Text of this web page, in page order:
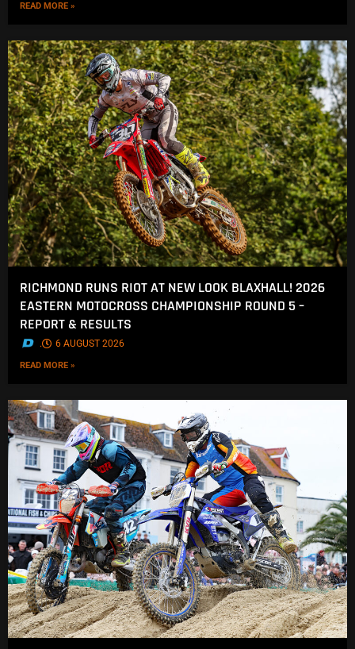
READ MORE »
RICHMOND RUNS RIOT AT NEW LOOK BLAXHALL! 2026
EASTERN MOTOCROSS CHAMPIONSHIP ROUND 5 –
REPORT & RESULTS
. 6 AUGUST 2026
READ MORE »